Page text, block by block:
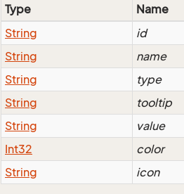
Type Name
String
id
String
name
String
type
String
tooltip
String
value
Int32
color
String
icon